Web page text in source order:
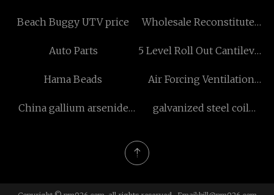
Beach Buggy UTV price
Wholesale Reconstituted
Auto Parts
5 Level Roll Out Cantilever
Hama Beads
Air Forcing Ventilation
China gallium arsenide
galvanized steel coil